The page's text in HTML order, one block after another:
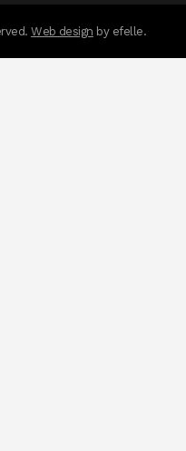
Web design(Opens an
by efelle.